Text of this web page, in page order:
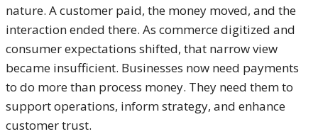
nature. A customer paid, the money moved, and the
interaction ended there. As commerce digitized and
consumer expectations shifted, that narrow view
became insufficient. Businesses now need payments
to do more than process money. They need them to
support operations, inform strategy, and enhance
customer trust.